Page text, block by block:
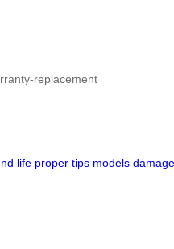
replacement
life proper tips models damage